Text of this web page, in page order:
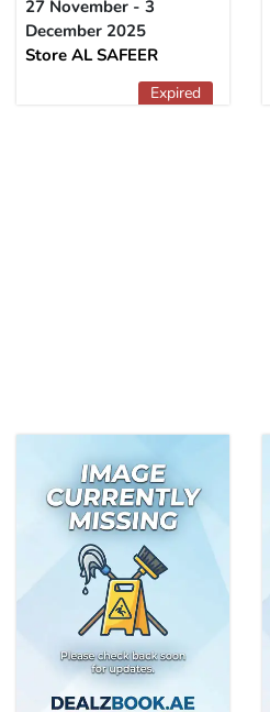
27 November - 3
December 2025
Store AL SAFEER
Expired